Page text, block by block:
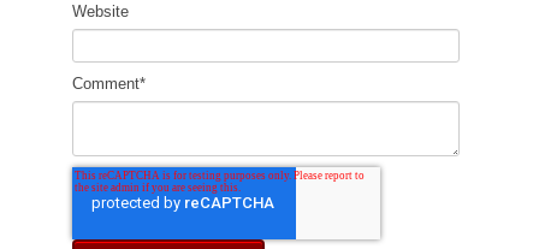
Website
Comment*